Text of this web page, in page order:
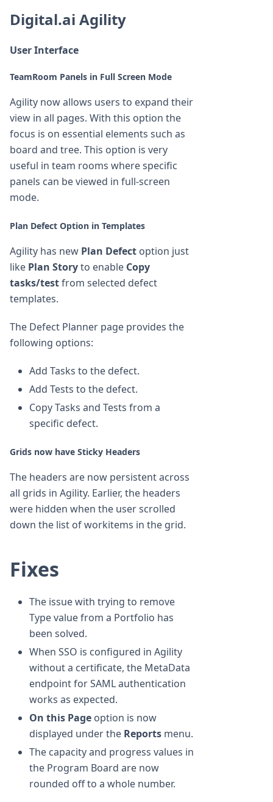
Digital.ai Agility
User Interface
TeamRoom Panels in Full Screen Mode
Agility now allows users to expand their
view in all pages. With this option the
focus is on essential elements such as
board and tree. This option is very
useful in team rooms where specific
panels can be viewed in full-screen
mode.
Plan Defect Option in Templates
Agility has new Plan Defect option just
like Plan Storyto enable Copy
tasks/testfrom selected defect
templates.
The Defect Planner page provides the
following options:
Add Tasks to the defect.
Add Tests to the defect.
Copy Tasks and Tests from a
specific defect.
Grids now have Sticky Headers
The headers are now persistent across
all grids in Agility. Earlier, the headers
were hidden when the user scrolled
down the list of workitems in the grid.
Fixes
The issue with trying to remove
Type value from a Portfolio has
been solved.
When SSO is configured in Agility
without a certificate, the MetaData
endpoint for SAML authentication
works as expected.
On this Page option is now
displayed under the Reports menu.
The capacity and progress values in
the Program Board are now
rounded off to a whole number.